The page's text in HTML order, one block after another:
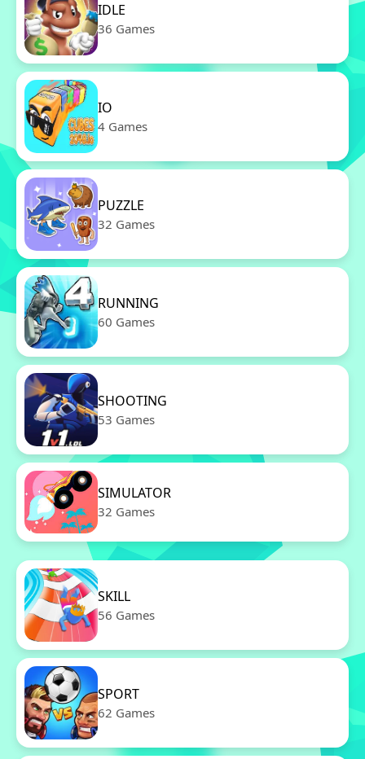
IDLE
36 Games
IO
4 Games
PUZZLE
32 Games
RUNNING
60 Games
SHOOTING
53 Games
SIMULATOR
32 Games
SKILL
56 Games
SPORT
62 Games